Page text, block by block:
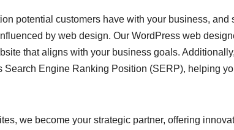
potential customers have with your business, and
by web design. Our WordPress web
that aligns with your business goals.
Search Engine Ranking Position (SERP), helping
we become your strategic partner, offering